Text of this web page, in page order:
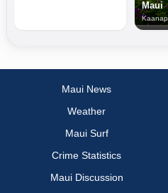
Maui
Maui News
Weather
Maui Surf
Crime Statistics
Maui Discussion